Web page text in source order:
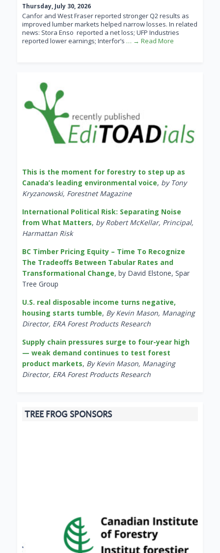
Thursday, July 30, 2026
Canfor and West Fraser reported stronger Q2 results as
improved lumber markets helped narrow losses. In related
news: Stora Enso reported a net loss; UFP Industries
reported lower earnings; Interfor’s … → Read More
This is the moment for forestry to step up as
Canada’s leading environmental voice, by Tony
Kryzanowski, Forestnet Magazine
International Political Risk: Separating Noise
from What Matters, by Robert McKellar, Principal,
Harmattan Risk
BC Timber Pricing Equity – Time To Recognize
The Tradeoffs Between Tabular Rates and
Transformational Change, by David Elstone, Spar
Tree Group
U.S. real disposable income turns negative,
housing starts tumble, By Kevin Mason, Managing
Director, ERA Forest Products Research
Supply chain pressures surge to four-year high
— weak demand continues to test forest
product markets, By Kevin Mason, Managing
Director, ERA Forest Products Research
TREE FROG SPONSORS